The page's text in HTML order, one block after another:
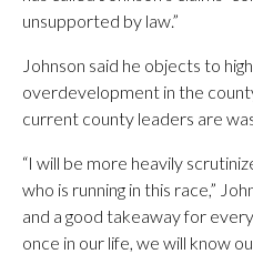
unsupported by law.”
Johnson said he objects to
overdevelopment in the
current county leaders are
“I will be more heavily
who is running in this race,”
and a good takeaway for
once in our life, we will know